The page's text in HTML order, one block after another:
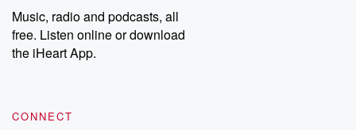
Music, radio and podcasts, all
free. Listen online or download
the iHeart App.
CONNECT